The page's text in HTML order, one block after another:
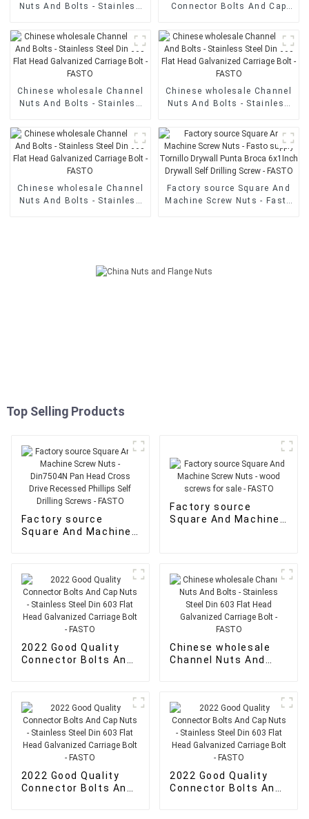
Nuts And Bolts - Stainless
Galvanized Carriage Bolt -
FASTO
Connector Bolts And Cap
603 Flat Head Galvanized
Carriage Bolt - FASTO
Chinese wholesale Channel
Nuts And Bolts - Stainless
Galvanized Carriage Bolt -
FASTO
Chinese wholesale Channel
Nuts And Bolts - Stainless
Galvanized Carriage Bolt -
FASTO
Chinese wholesale Channel
Nuts And Bolts - Stainless
Factory source Square And
Machine Screw Nuts - Fasto
Top Selling Products
Factory source
Square And Machine
Recessed Phillips
Self Drilling Screws -
FASTO
Factory source
Square And Machine
2022 Good Quality
Connector Bolts And
Carriage Bolt - FASTO
Chinese wholesale
Channel Nuts And
Carriage Bolt - FASTO
2022 Good Quality
Connector Bolts And
2022 Good Quality
Connector Bolts And